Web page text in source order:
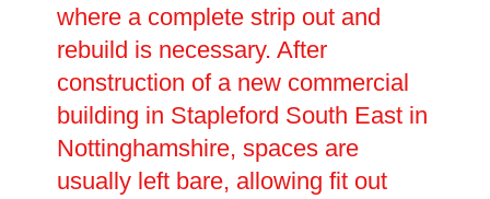
where a complete strip out and
rebuild is necessary. After
construction of a new commercial
building in Stapleford South East in
Nottinghamshire, spaces are
usually left bare, allowing fit out